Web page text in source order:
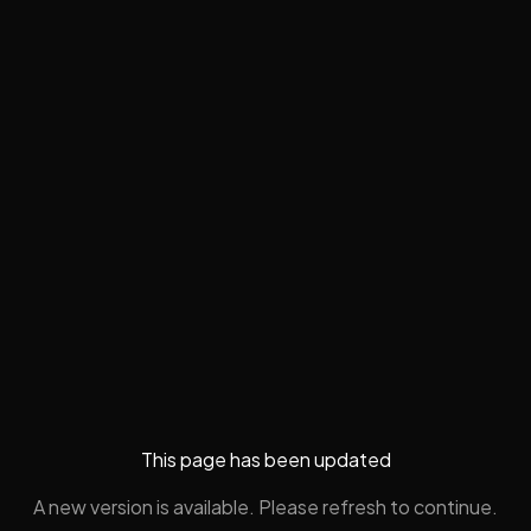
This page has been updated
A new version is available. Please refresh to continue.